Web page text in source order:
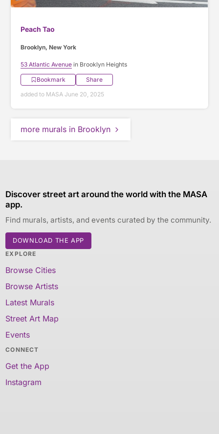
Peach Tao
Brooklyn, New York
53 Atlantic Avenue in Brooklyn Heights
Bookmark
Share
added to MASA June 20, 2025
more murals in Brooklyn
Discover street art around the world with the MASA
app.
Find murals, artists, and events curated by the community.
DOWNLOAD THE APP
EXPLORE
Browse Cities
Browse Artists
Latest Murals
Street Art Map
Events
CONNECT
Get the App
Instagram